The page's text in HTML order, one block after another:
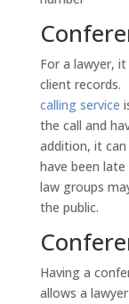
For a lawyer,
client records.
calling service
the call and
addition, it
have been
law groups
the public.
Having a
allows a